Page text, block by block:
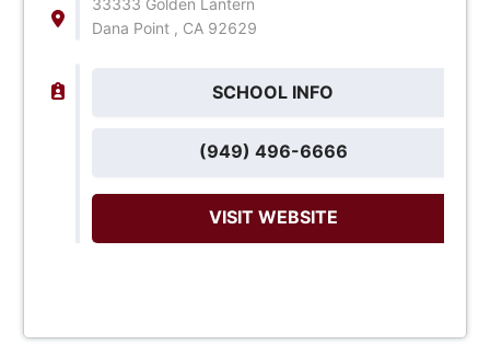
Dana Point , CA 92629
SCHOOL INFO
(949) 496-6666
VISIT WEBSITE